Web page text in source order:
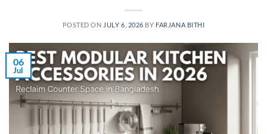
POSTED ON JULY 6, 2026 BY FARJANA BITHI
06
Jul